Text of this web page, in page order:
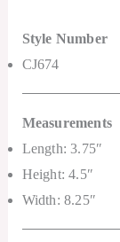
Style Number
CJ674
Measurements
Length: 3.75″
Height: 4.5″
Width: 8.25″